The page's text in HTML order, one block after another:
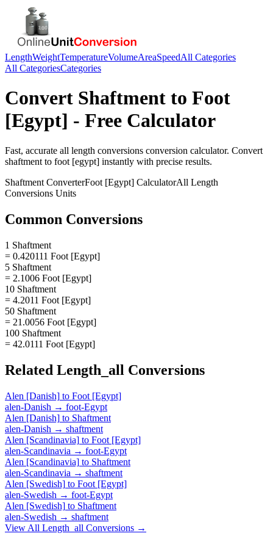
LengthWeightTemperatureVolumeAreaSpeedAll Categories
All CategoriesCategories
Convert Shaftment to Foot
[Egypt] - Free Calculator
Fast, accurate all length conversions conversion calculator. Convert
shaftment to foot [egypt] instantly with precise results.
Shaftment ConverterFoot [Egypt] CalculatorAll Length
Conversions Units
Common Conversions
1 Shaftment
= 0.420111 Foot [Egypt]
5 Shaftment
= 2.1006 Foot [Egypt]
10 Shaftment
= 4.2011 Foot [Egypt]
50 Shaftment
= 21.0056 Foot [Egypt]
100 Shaftment
= 42.0111 Foot [Egypt]
Related Length_all Conversions
Alen [Danish] to Foot [Egypt]
alen-Danish → foot-Egypt
Alen [Danish] to Shaftment
alen-Danish → shaftment
Alen [Scandinavia] to Foot [Egypt]
alen-Scandinavia → foot-Egypt
Alen [Scandinavia] to Shaftment
alen-Scandinavia → shaftment
Alen [Swedish] to Foot [Egypt]
alen-Swedish → foot-Egypt
Alen [Swedish] to Shaftment
alen-Swedish → shaftment
View All Length_all Conversions →